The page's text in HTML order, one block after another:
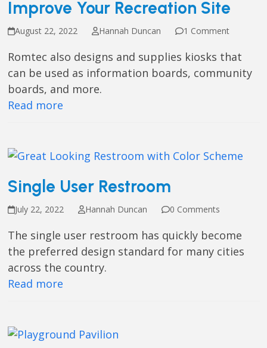
Improve Your Recreation Site
August 22, 2022 Hannah Duncan 1 Comment
Romtec also designs and supplies kiosks that
can be used as information boards, community
boards, and more.
Read more
Single User Restroom
July 22, 2022 Hannah Duncan 0 Comments
The single user restroom has quickly become
the preferred design standard for many cities
across the country.
Read more